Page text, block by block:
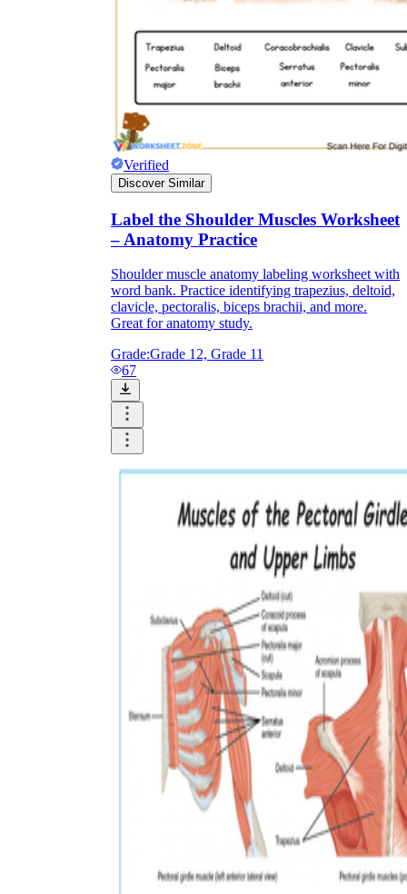
Verified
Discover Similar
Label the Shoulder Muscles Worksheet
– Anatomy Practice
Shoulder muscle anatomy labeling worksheet with
word bank. Practice identifying trapezius, deltoid,
clavicle, pectoralis, biceps brachii, and more.
Great for anatomy study.
Grade:Grade 12, Grade 11
67